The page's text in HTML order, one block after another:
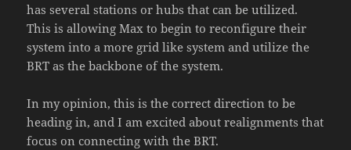
has several stations or hubs that can be utilized.
This is allowing Max to begin to reconfigure their
system into a more grid like system and utilize the
BRT as the backbone of the system.
In my opinion, this is the correct direction to be
heading in, and I am excited about realignments that
focus on connecting with the BRT.